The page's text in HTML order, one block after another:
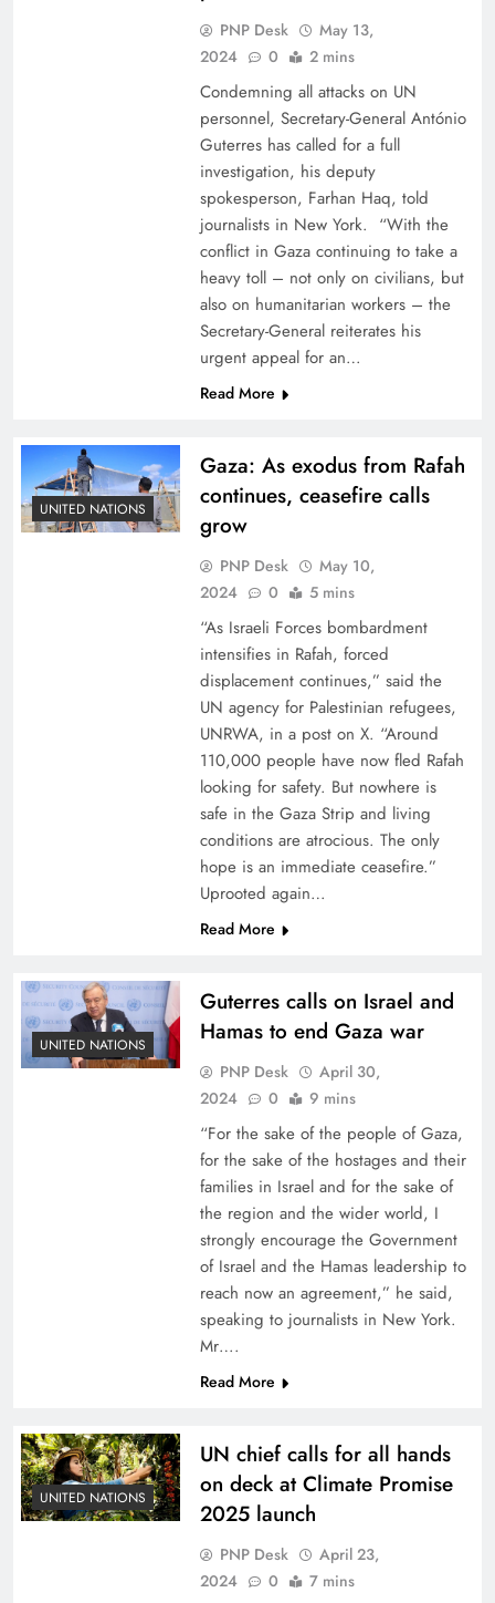
PNP Desk
May 13,
2024
0 2 mins
Condemning all attacks on UN
personnel, Secretary-General António
Guterres has called for a full
investigation, his deputy
spokesperson, Farhan Haq, told
journalists in New York. “With the
conflict in Gaza continuing to take a
heavy toll – not only on civilians, but
also on humanitarian workers – the
Secretary-General reiterates his
urgent appeal for an…
Read More
UNITED NATIONS
Gaza: As exodus from Rafah
continues, ceasefire calls
grow
PNP Desk
May 10,
2024
0 5 mins
“As Israeli Forces bombardment
intensifies in Rafah, forced
displacement continues,” said the
UN agency for Palestinian refugees,
UNRWA, in a post on X. “Around
110,000 people have now fled Rafah
looking for safety. But nowhere is
safe in the Gaza Strip and living
conditions are atrocious. The only
hope is an immediate ceasefire.”
Uprooted again…
Read More
UNITED NATIONS
Guterres calls on Israel and
Hamas to end Gaza war
PNP Desk
April 30,
2024
0 9 mins
“For the sake of the people of Gaza,
for the sake of the hostages and their
families in Israel and for the sake of
the region and the wider world, I
strongly encourage the Government
of Israel and the Hamas leadership to
reach now an agreement,” he said,
speaking to journalists in New York.
Mr….
Read More
UNITED NATIONS
UN chief calls for all hands
on deck at Climate Promise
2025 launch
PNP Desk
April 23,
2024
0 7 mins